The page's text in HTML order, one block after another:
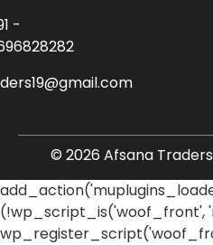
-
© 2026 Afsana
(!wp_script_is('woof_front',